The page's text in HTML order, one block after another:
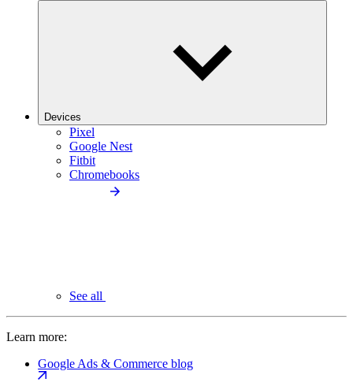
Devices
Pixel
Google Nest
Fitbit
Chromebooks
See all
Learn more:
Google Ads & Commerce blog